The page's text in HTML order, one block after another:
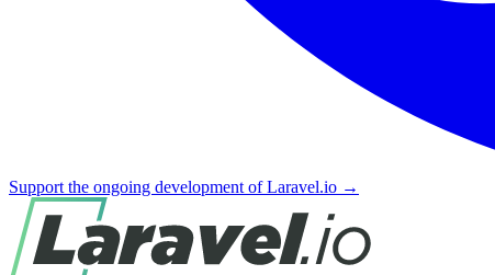
Support the ongoing development of Laravel.io →